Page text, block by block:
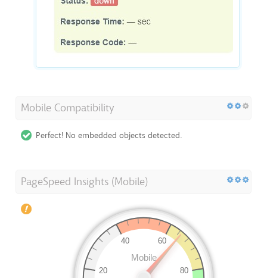
Mobile Compatibility
Perfect! No embedded objects detected.
PageSpeed Insights (Mobile)